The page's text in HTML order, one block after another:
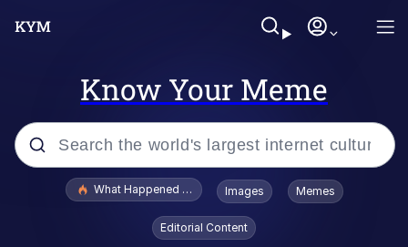
Know Your Meme
Popular searches
Evelyn Smith Smiling /
Evelynsmithhhhh Stare
What Happened To Toadsworth / Toadsworth Is Dead
Images Memes
Editorial Content